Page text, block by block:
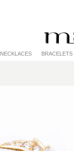
NECKLACES BRACELETS